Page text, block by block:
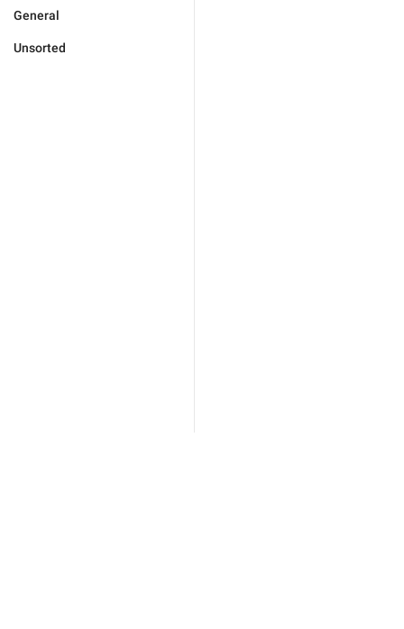
General
Unsorted